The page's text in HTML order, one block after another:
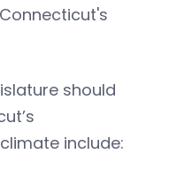
should
include: